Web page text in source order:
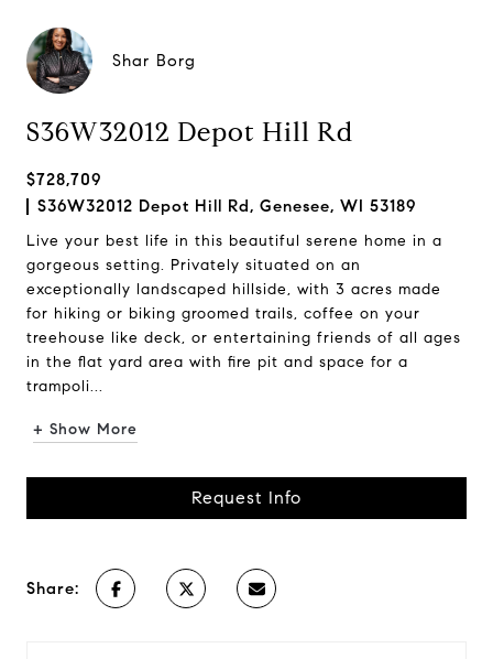
Shar Borg
S36W32012 Depot Hill Rd
$728,709
S36W32012 Depot Hill Rd, Genesee, WI 53189
Live your best life in this beautiful serene home in a
gorgeous setting. Privately situated on an
exceptionally landscaped hillside, with 3 acres made
for hiking or biking groomed trails, coffee on your
treehouse like deck, or entertaining friends of all ages
in the flat yard area with fire pit and space for a
trampoli...
+ Show More
Request Info
Share: